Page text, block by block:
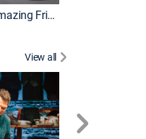
Marvel's Spidey and His Amazing Friends
View all